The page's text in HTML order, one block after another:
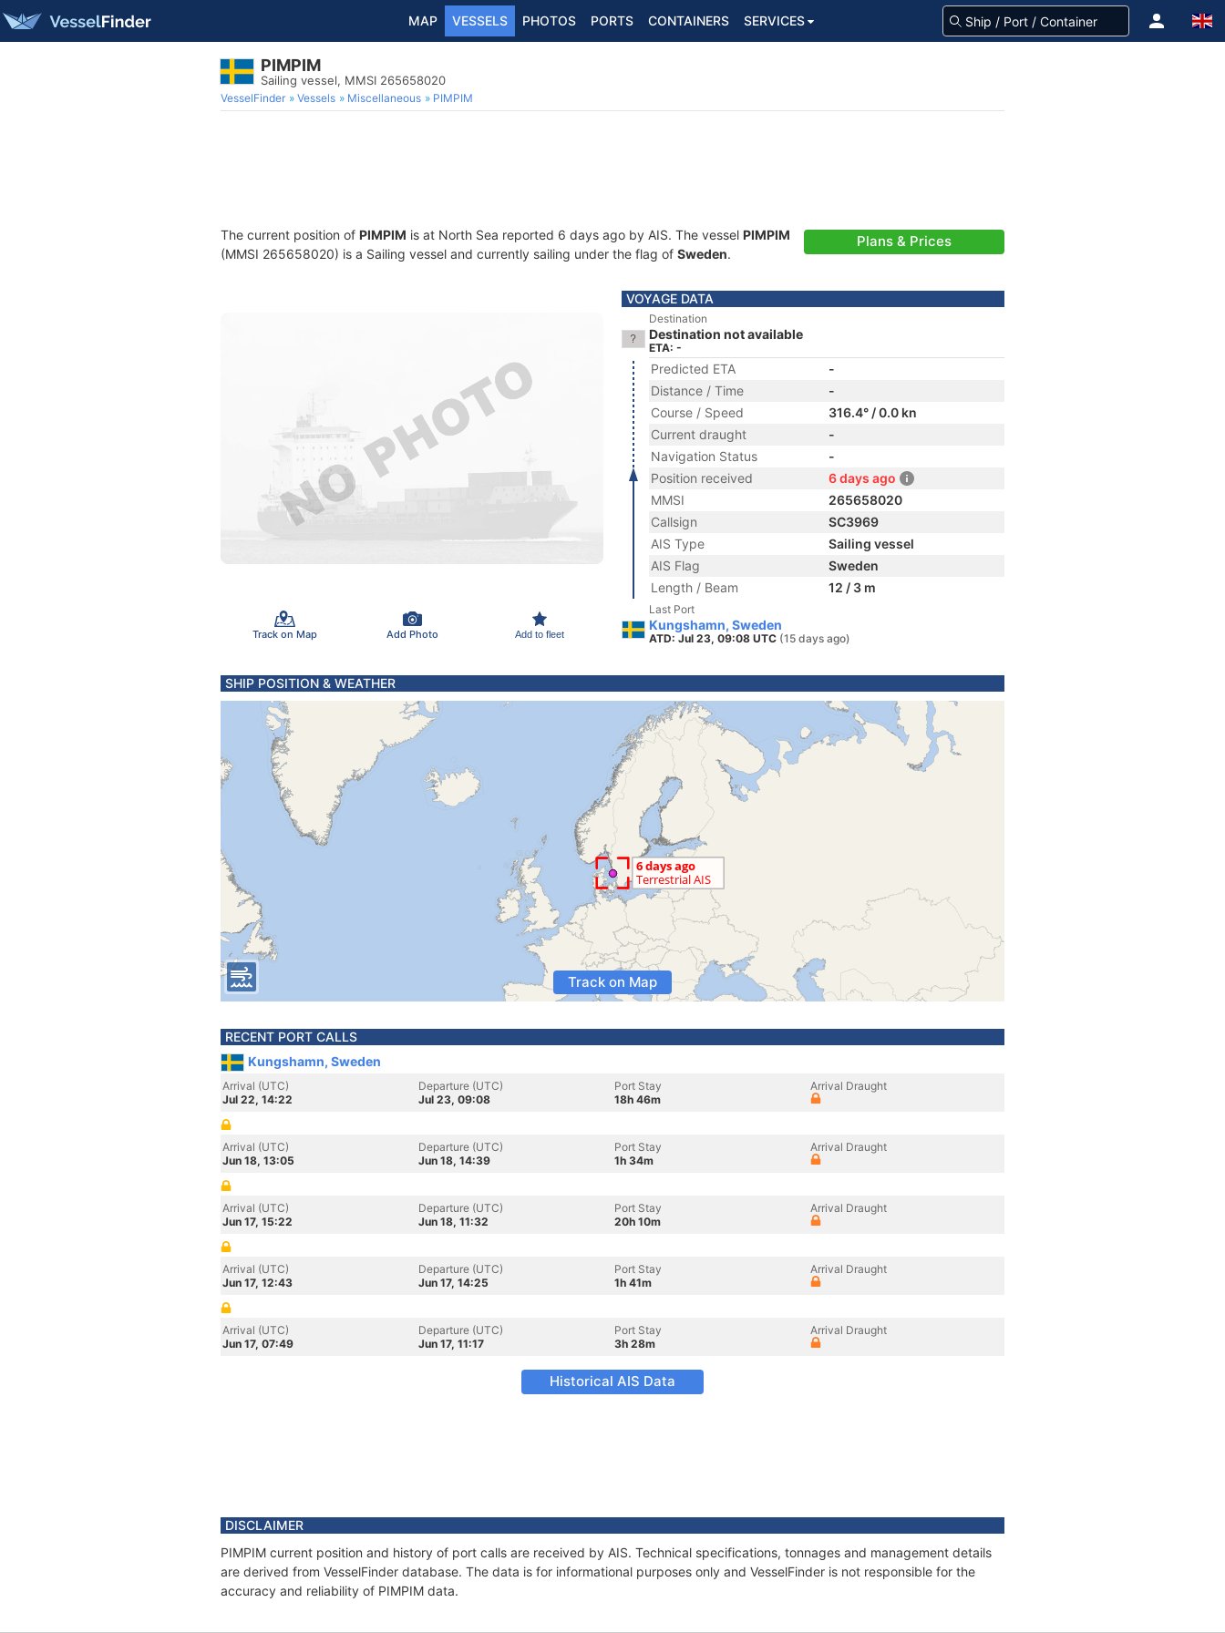
MAP VESSELS PHOTOS PORTS CONTAINERS SERVICES
PIMPIM
Sailing vessel, MMSI 265658020
VesselFinder Vessels Miscellaneous PIMPIM
The current position of PIMPIM is at North Sea reported 6 days ago by AIS. The vessel PIMPIM
(MMSI 265658020) is a Sailing vessel and currently sailing under the flag of Sweden.
Plans & Prices
Track on Map Add Photo Add to fleet
VOYAGE DATA
Destination
Destination not available
ETA: -
Predicted ETA
-
Distance / Time
-
Course / Speed
316.4° / 0.0 kn
Current draught
-
Navigation Status
-
Position received
6 days ago
MMSI
265658020
Callsign
SC3969
AIS Type
Sailing vessel
AIS Flag
Sweden
Length / Beam
12 / 3 m
Last Port
Kungshamn, Sweden
ATD: Jul 23, 09:08 UTC (15 days ago)
SHIP POSITION & WEATHER
Track on Map
RECENT PORT CALLS
Kungshamn, Sweden
Arrival (UTC)
Jul 22, 14:22
Departure (UTC)
Jul 23, 09:08
Port Stay
18h 46m
Arrival Draught
Arrival (UTC)
Jun 18, 13:05
Departure (UTC)
Jun 18, 14:39
Port Stay
1h 34m
Arrival Draught
Arrival (UTC)
Jun 17, 15:22
Departure (UTC)
Jun 18, 11:32
Port Stay
20h 10m
Arrival Draught
Arrival (UTC)
Jun 17, 12:43
Departure (UTC)
Jun 17, 14:25
Port Stay
1h 41m
Arrival Draught
Arrival (UTC)
Jun 17, 07:49
Departure (UTC)
Jun 17, 11:17
Port Stay
3h 28m
Arrival Draught
Historical AIS Data
DISCLAIMER
PIMPIM current position and history of port calls are received by AIS. Technical specifications, tonnages and management details
are derived from VesselFinder database. The data is for informational purposes only and VesselFinder is not responsible for the
accuracy and reliability of PIMPIM data.